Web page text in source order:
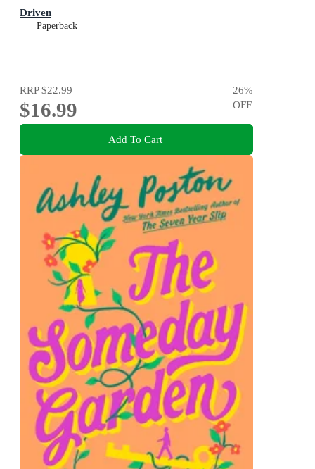
Driven
Paperback
RRP$22.99
$16.99
26%
OFF
Add To Cart